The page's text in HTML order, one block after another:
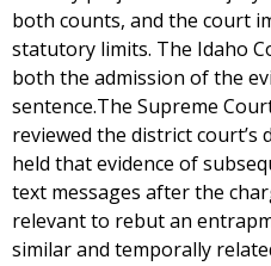
both counts, and the court
statutory limits. The Idaho
both the admission of the
sentence.The Supreme
reviewed the district court’s
held that evidence of
text messages after the
relevant to rebut an
similar and temporally